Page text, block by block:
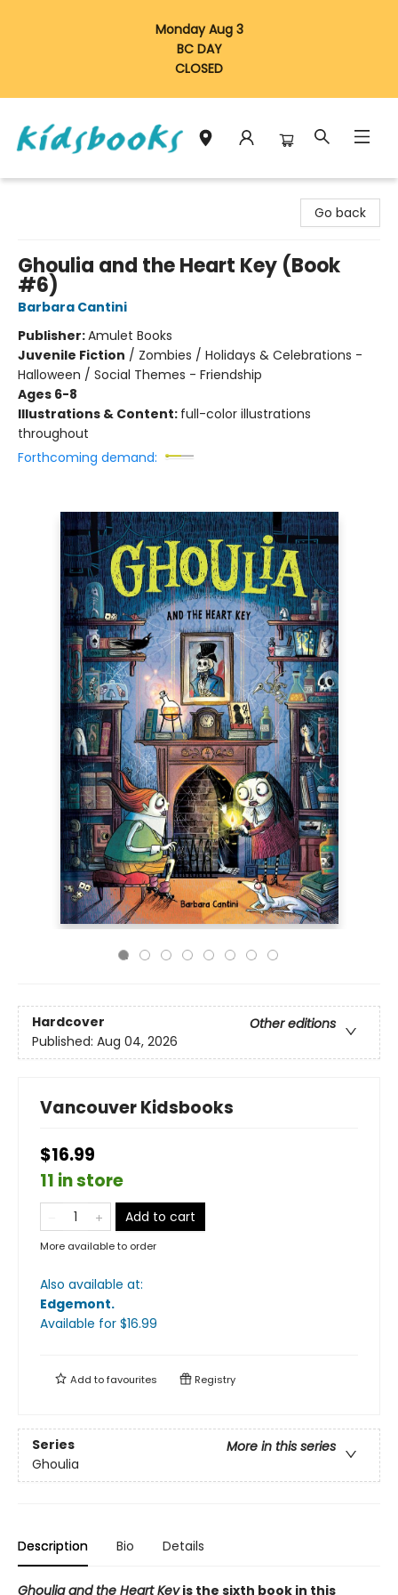
Monday Aug 3
BC DAY
CLOSED
Go back
Ghoulia and the Heart Key (Book
#6)
Barbara Cantini
Publisher:Amulet Books
Juvenile Fiction / Zombies / Holidays & Celebrations -
Halloween / Social Themes - Friendship
Ages 6-8
Illustrations & Content: full-color illustrations
throughout
Forthcoming demand:
Hardcover
Other editions
Published: Aug 04, 2026
Vancouver Kidsbooks
$16.99
11 in store
Add to cart
More available to order
Also available at:
Edgemont.
Available for $16.99
Add tofavourites Registry
Series
More in this series
Ghoulia
Description Bio Details
Ghoulia and the Heart Keyis the sixth book in this